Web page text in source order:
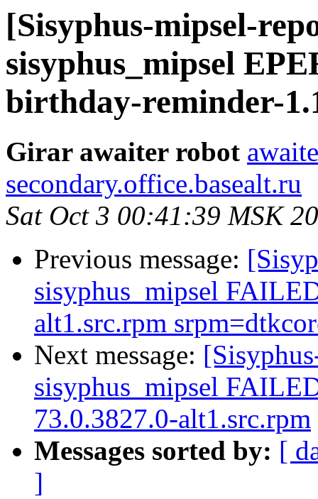
[Sisyphus-mipsel-
sisyphus_mipsel
birthday-reminder-
Girar awaiter robot
secondary.office.basealt.ru
Sat Oct 3 00:41:39 MSK
Previous message:
sisyphus_mipsel
alt1.src.rpm
Next message:
sisyphus_mipsel
73.0.3827.0-alt1.src.rpm
Messages sorted by: [
]